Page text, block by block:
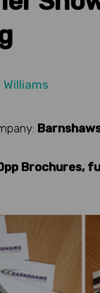
Williams
Brochures,